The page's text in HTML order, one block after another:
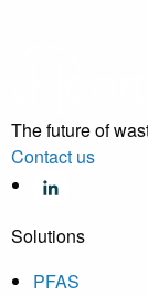
The future of
Contact us
Solutions
PFAS